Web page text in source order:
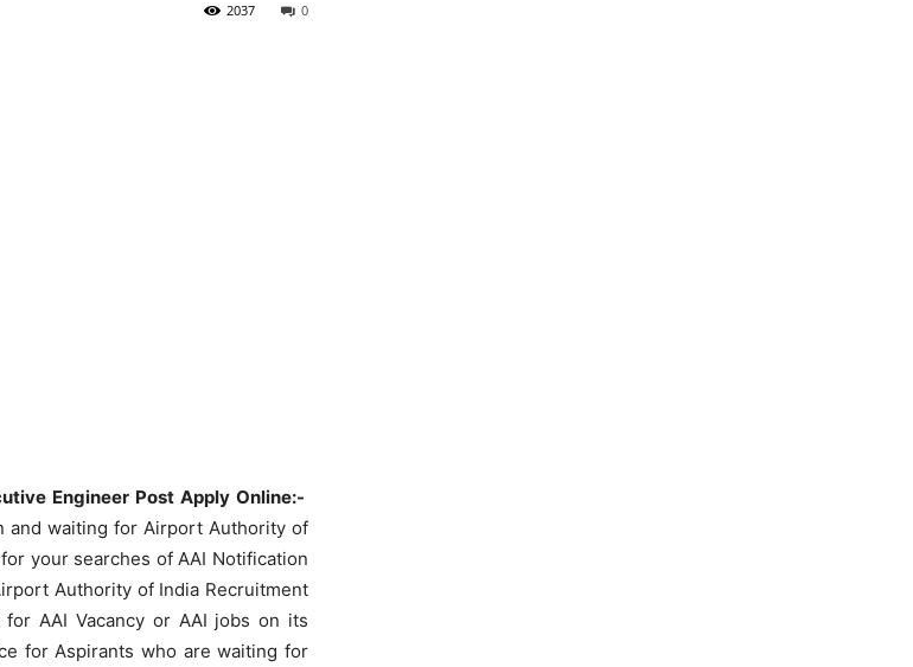
0
2037
Engineer Post Apply Online:-
and waiting for Airport Authority of
your searches of AAI Notification
Authority of India Recruitment
AAI Vacancy or AAI jobs on its
for Aspirants who are waiting for